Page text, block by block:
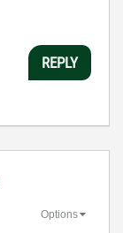
REPLY
Options